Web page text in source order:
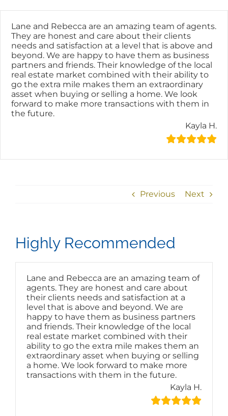
to
content
Lane and Rebecca are an amazing team of agents.
They are honest and care about their clients
needs and satisfaction at a level that is above and
beyond. We are happy to have them as business
partners and friends. Their knowledge of the local
real estate market combined with their ability to
go the extra mile makes them an extraordinary
asset when buying or selling a home. We look
forward to make more transactions with them in
the future.
Kayla H.
Previous Next
Highly Recommended
Lane and Rebecca are an amazing team of
agents. They are honest and care about
their clients needs and satisfaction at a
level that is above and beyond. We are
happy to have them as business partners
and friends. Their knowledge of the local
real estate market combined with their
ability to go the extra mile makes them an
extraordinary asset when buying or selling
a home. We look forward to make more
transactions with them in the future.
Kayla H.